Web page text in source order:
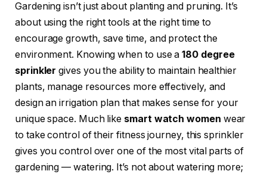
Gardening isn’t just about planting and pruning. It’s
about using the right tools at the right time to
encourage growth, save time, and protect the
environment. Knowing when to use a180 degree
sprinkler gives you the ability to maintain healthier
plants, manage resources more effectively, and
design an irrigation plan that makes sense for your
unique space. Much like smart watch women wear
to take control of their fitness journey, this sprinkler
gives you control over one of the most vital parts of
gardening — watering. It’s not about watering more;